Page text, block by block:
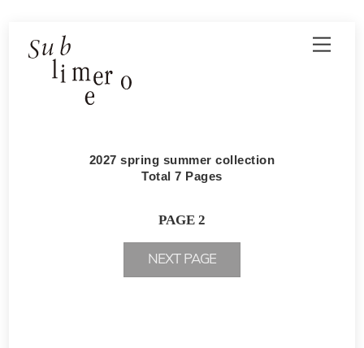
Menu
2027 spring summer collection
Total 7 Pages
PAGE 2
NEXT PAGE